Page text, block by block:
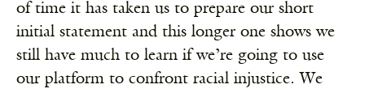
of time it has taken us to prepare our short
initial statement and this longer one shows we
still have much to learn if we’re going to use
our platform to confront racial injustice. We